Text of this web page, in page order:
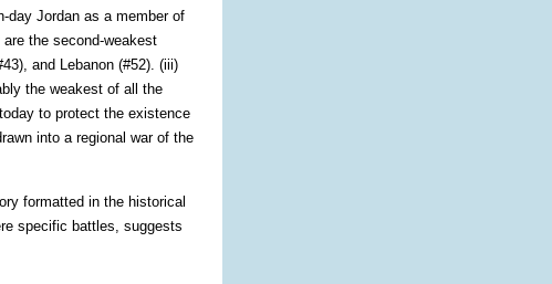
day Jordan as a member of
the second-weakest
and Lebanon (#52). (iii)
the weakest of all the
to protect the existence
into a regional war of the
formatted in the historical
specific battles, suggests